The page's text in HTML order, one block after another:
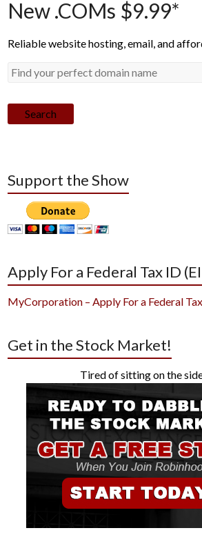
New .COMs $9.99*
Reliable website hosting, email, and
Search
Support the Show
Apply For a Federal Tax ID
MyCorporation – Apply For a Federal
Get in the Stock Market!
Tired of sitting on the